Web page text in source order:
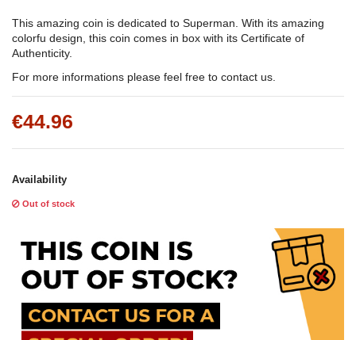
This amazing coin is dedicated to Superman. With its amazing
colorfu design, this coin comes in box with its Certificate of
Authenticity.
For more informations please feel free to contact us.
€44.96
Availability
Out of stock